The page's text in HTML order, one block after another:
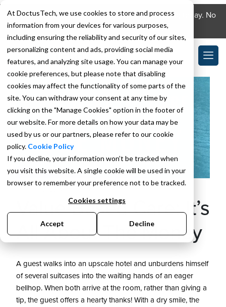
At DoctusTech, we use cookies to store and process
information from your devices for various purposes,
including ensuring the reliability and security of our sites,
personalizing content and ads, providing social media
features, and analyzing site usage. You can manage your
cookie preferences, but please note that disabling
cookies may affect the functionality of some parts of the
site. You can withdraw your consent at any time by
clicking on the "Manage Cookies" option in the footer of
our website. For more details on how your data may be
used by us or our partners, please refer to our cookie
policy. Cookie Policy
If you decline, your information won’t be tracked when
you visit this website. A single cookie will be used in your
browser to remember your preference not to be tracked.
Cookies settings
Accept Decline
Download the DoctusTech app and start learning today. No
credit card required. No expiry.
Value-Based Care: It’s
All About The Money
A guest walks into an upscale hotel and unburdens himself
of several suitcases into the waiting hands of an eager
bellhop. When both arrive at the room, rather than giving a
tip, the guest offers a hearty thanks! With a dry smile, the